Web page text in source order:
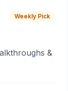
Weekly Pick
&